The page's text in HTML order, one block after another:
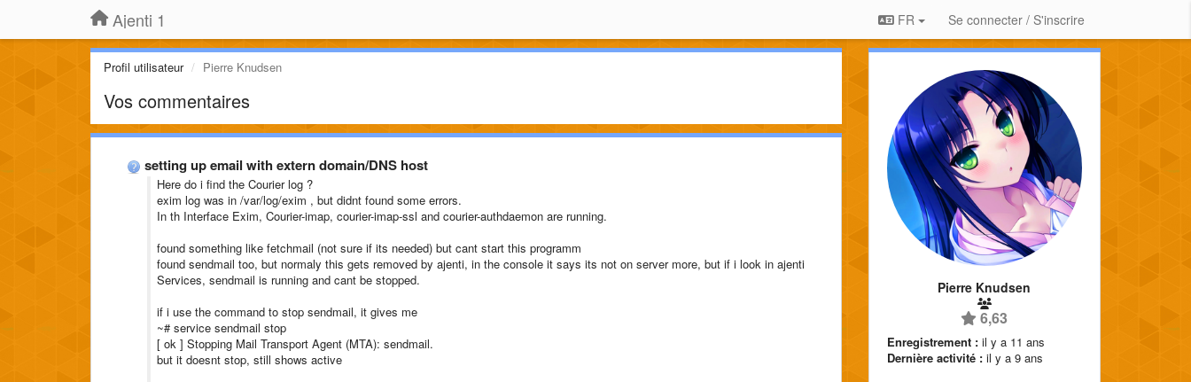
Ajenti 1 FR Se connecter / S'inscrire
Profil utilisateur Pierre Knudsen
Vos commentaires
setting up email with extern domain/DNS host
Here do i find the Courier log ?
exim log was in /var/log/exim , but didnt found some errors.
In th Interface Exim, Courier-imap, courier-imap-ssl and courier-authdaemon are running.
found something like fetchmail (not sure if its needed) but cant start this programm
found sendmail too, but normaly this gets removed by ajenti, in the console it says its not on server more, but if i look in ajenti
Services, sendmail is running and cant be stopped.
if i use the command to stop sendmail, it gives me
~# service sendmail stop
[ ok ] Stopping Mail Transport Agent (MTA): sendmail.
but it doesnt stop, still shows active
Pierre Knudsen
6,63
Enregistrement : il y a 11 ans
Dernière activité : il y a 9 ans